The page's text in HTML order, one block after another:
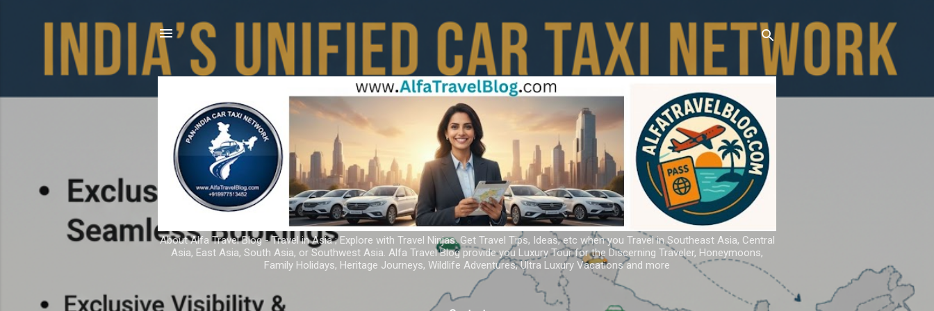
About Alfa Travel Blog - Travel in Asia ; Explore with Travel Ninjas. Get Travel Tips, Ideas, etc when you Travel in Southeast Asia, Central
Asia, East Asia, South Asia, or Southwest Asia. Alfa Travel Blog provide you Luxury Tour for the Discerning Traveler, Honeymoons,
Family Holidays, Heritage Journeys, Wildlife Adventures, Ultra Luxury Vacations and more